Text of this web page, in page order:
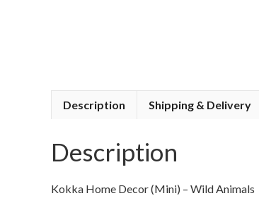
Description Shipping & Delivery
Description
Kokka Home Decor (Mini) – Wild Animals